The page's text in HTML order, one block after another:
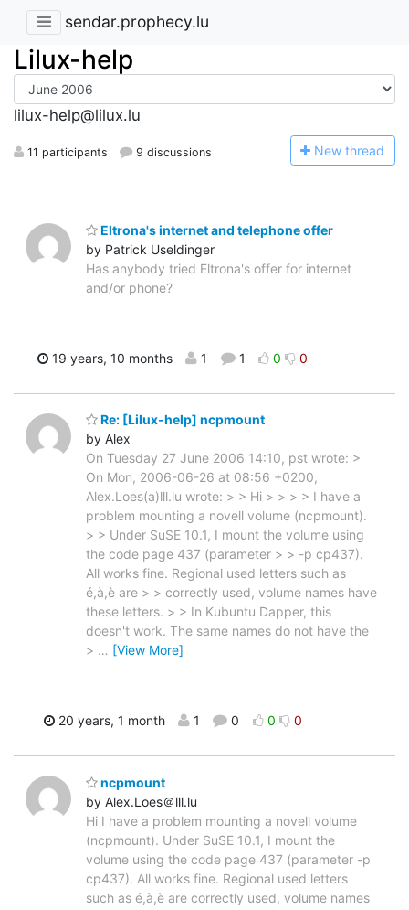
sendar.prophecy.lu
Lilux-help
lilux-help@lilux.lu
11 participants 9 discussions New thread
Eltrona's internet and telephone offer
by Patrick Useldinger
Has anybody tried Eltrona's offer for internet
and/or phone?
19 years, 10 months 1 1 0 0
Re: [Lilux-help] ncpmount
by Alex
On Tuesday 27 June 2006 14:10, pst wrote: >
On Mon, 2006-06-26 at 08:56 +0200,
Alex.Loes(a)lll.lu wrote: > > Hi > > > > I have a
problem mounting a novell volume (ncpmount).
> > Under SuSE 10.1, I mount the volume using
the code page 437 (parameter > > -p cp437).
All works fine. Regional used letters such as
é,à,è are > > correctly used, volume names have
these letters. > > In Kubuntu Dapper, this
doesn't work. The same names do not have the
> … [View More]
20 years, 1 month 1 0 0 0
ncpmount
by Alex.Loes＠lll.lu
Hi I have a problem mounting a novell volume
(ncpmount). Under SuSE 10.1, I mount the
volume using the code page 437 (parameter -p
cp437). All works fine. Regional used letters
such as é,à,è are correctly used, volume names